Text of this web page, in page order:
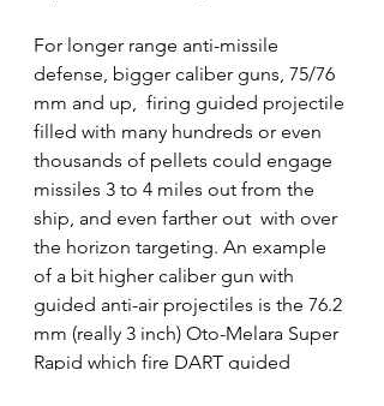
For longer range anti-missile
defense, bigger caliber guns, 75/76
mm and up,  firing guided projectile
filled with many hundreds or even
thousands of pellets could engage
missiles 3 to 4 miles out from the
ship, and even farther out  with over
the horizon targeting. An example
of a bit higher caliber gun with
guided anti-air projectiles is the 76.2
mm (really 3 inch) Oto-Melara Super
Rapid which fire DART guided